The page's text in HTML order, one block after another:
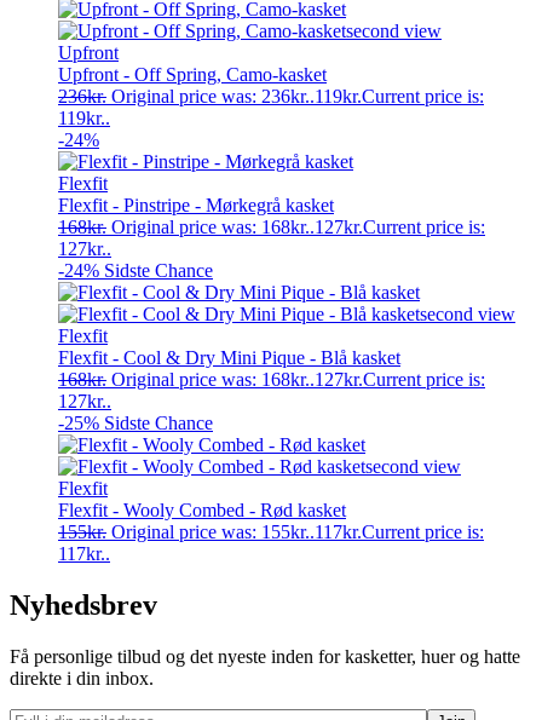
Upfront
Upfront - Off Spring, Camo-kasket
236kr. Original price was: 236kr..119kr.Current price is:
119kr..
-24%
Flexfit
Flexfit - Pinstripe - Mørkegrå kasket
168kr. Original price was: 168kr..127kr.Current price is:
127kr..
-24% Sidste Chance
Flexfit
Flexfit - Cool & Dry Mini Pique - Blå kasket
168kr. Original price was: 168kr..127kr.Current price is:
127kr..
-25% Sidste Chance
Flexfit
Flexfit - Wooly Combed - Rød kasket
155kr. Original price was: 155kr..117kr.Current price is:
117kr..
Nyhedsbrev
Få personlige tilbud og det nyeste inden for kasketter, huer og hatte
direkte i din inbox.